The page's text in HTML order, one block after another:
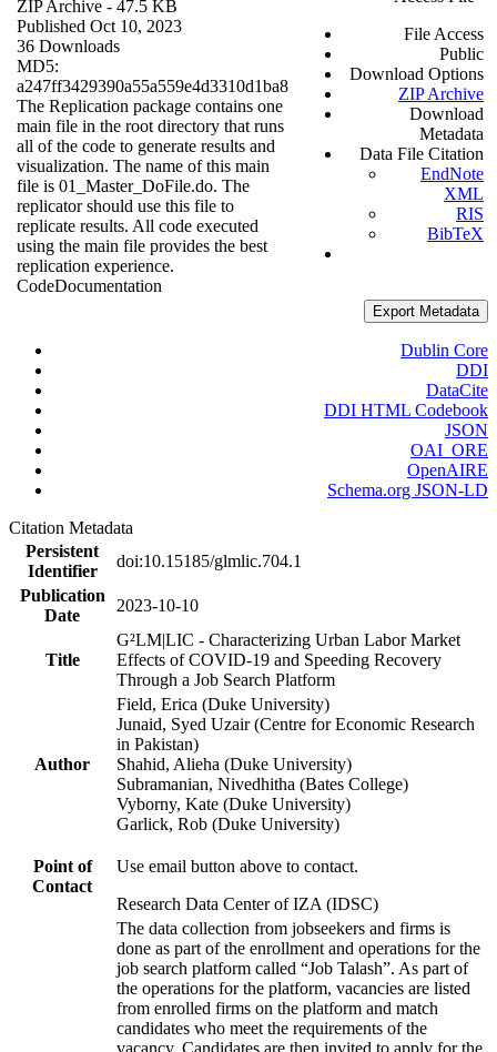
ZIP Archive - 47.5 KB
Published Oct 10, 2023
36 Downloads
MD5:
a247ff3429390a55a559e4d3310d1ba8
The Replication package contains one
main file in the root directory that runs
all of the code to generate results and
visualization. The name of this main
file is 01_Master_DoFile.do. The
replicator should use this file to
replicate results. All code executed
using the main file provides the best
replication experience.
CodeDocumentation
File Access
Public
Download Options
ZIP Archive
Download
Metadata
Data File Citation
EndNote
XML
RIS
BibTeX
Export Metadata
Dublin Core
DDI
DataCite
DDI HTML Codebook
JSON
OAI_ORE
OpenAIRE
Schema.org JSON-LD
Citation Metadata
Persistent
Identifier
doi:10.15185/glmlic.704.1
Publication
Date
2023-10-10
Title
G²LM|LIC - Characterizing Urban Labor Market
Effects of COVID-19 and Speeding Recovery
Through a Job Search Platform
Author
Field, Erica (Duke University)
Junaid, Syed Uzair (Centre for Economic Research
in Pakistan)
Shahid, Alieha (Duke University)
Subramanian, Nivedhitha (Bates College)
Vyborny, Kate (Duke University)
Garlick, Rob (Duke University)
Point of
Contact
Use email button above to contact.
Research Data Center of IZA (IDSC)
The data collection from jobseekers and firms is
done as part of the enrollment and operations for the
job search platform called “Job Talash”. As part of
the operations for the platform, vacancies are listed
from enrolled firms on the platform and match
candidates who meet the requirements of the
vacancy. Candidates are then invited to apply for the